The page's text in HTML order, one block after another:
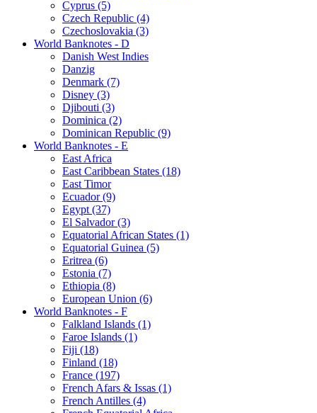
Cyprus (5)
Czech Republic (4)
Czechoslovakia (3)
World Banknotes - D
Danish West Indies
Danzig
Denmark (7)
Disney (3)
Djibouti (3)
Dominica (2)
Dominican Republic (9)
World Banknotes - E
East Africa
East Caribbean States (18)
East Timor
Ecuador (9)
Egypt (37)
El Salvador (3)
Equatorial African States (1)
Equatorial Guinea (5)
Eritrea (6)
Estonia (7)
Ethiopia (8)
European Union (6)
World Banknotes - F
Falkland Islands (1)
Faroe Islands (1)
Fiji (18)
Finland (18)
France (197)
French Afars & Issas (1)
French Antilles (4)